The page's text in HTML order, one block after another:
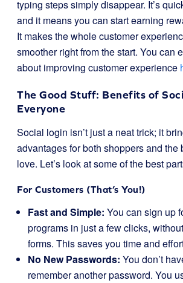
typing steps simply disappear. It’s
and it means you can start earning
It makes the whole customer
smoother right from the start. You can
about improving customer experience
The Good Stuff: Benefits of
Everyone
Social login isn’t just a neat trick; it
advantages for both shoppers and the
love. Let’s look at some of the best
For Customers (That’s You!)
Fast and Simple: You can sign up
programs in just a few clicks,
forms. This saves you time and
No New Passwords: You don’t
remember another password. You